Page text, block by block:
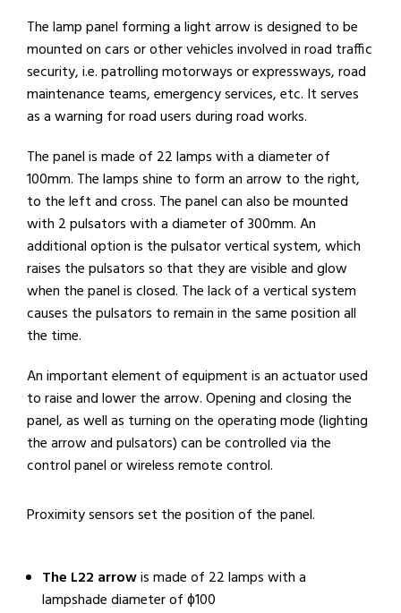
The lamp panel forming a light arrow is designed to be
mounted on cars or other vehicles involved in road traffic
security, i.e. patrolling motorways or expressways, road
maintenance teams, emergency services, etc. It serves
as a warning for road users during road works.
The panel is made of 22 lamps with a diameter of
100mm. The lamps shine to form an arrow to the right,
to the left and cross. The panel can also be mounted
with 2 pulsators with a diameter of 300mm. An
additional option is the pulsator vertical system, which
raises the pulsators so that they are visible and glow
when the panel is closed. The lack of a vertical system
causes the pulsators to remain in the same position all
the time.
An important element of equipment is an actuator used
to raise and lower the arrow. Opening and closing the
panel, as well as turning on the operating mode (lighting
the arrow and pulsators) can be controlled via the
control panel or wireless remote control.
Proximity sensors set the position of the panel.
The L22 arrowis made of 22 lamps with a
lampshade diameter of ɸ100